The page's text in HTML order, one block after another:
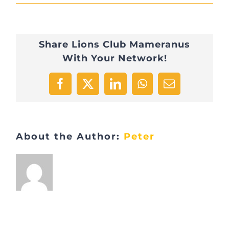
Share Lions Club Mameranus
With Your Network!
Facebook
X LinkedInWhatsApp
Email
About the Author: Peter